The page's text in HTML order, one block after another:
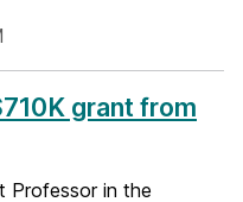
grant from
Professor in the